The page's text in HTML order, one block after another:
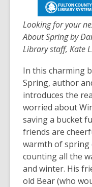
Looking for your
About Spring by
Library staff, Kate
In this charming
Spring, author
introduces the
worried about
saving a bucket
friends are
warmth of spring
counting all the
and winter. His
old Bear (who